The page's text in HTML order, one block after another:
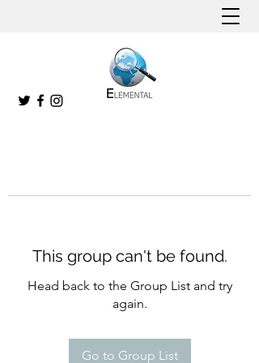
This group can't be found.
Head back to the Group List and try
again.
Go to Group List